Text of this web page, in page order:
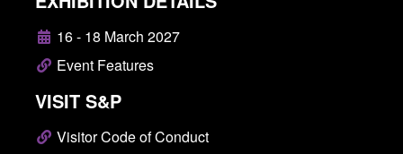
16 - 18 March 2027
Event Features
VISIT S&P
Visitor Code of Conduct